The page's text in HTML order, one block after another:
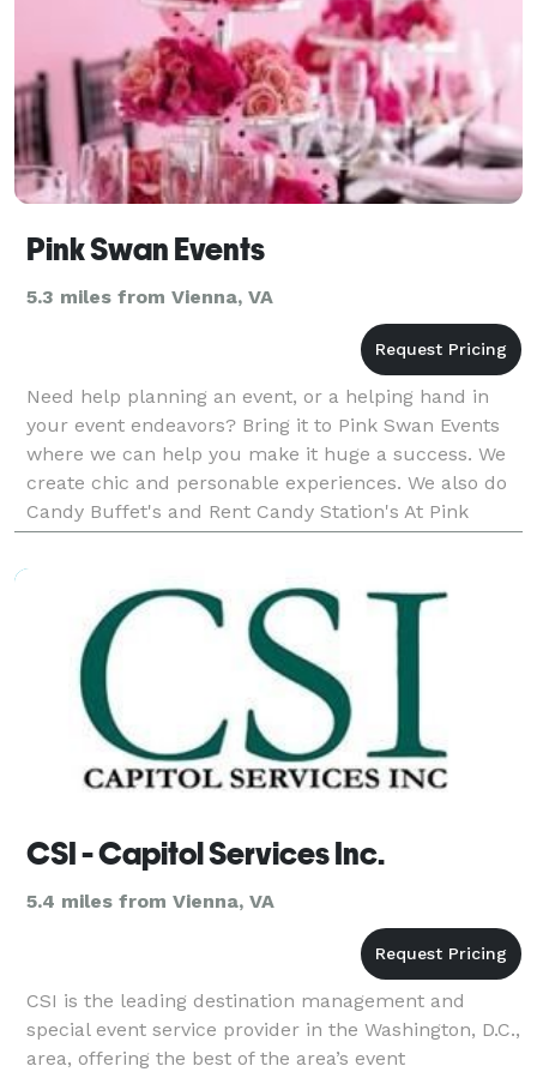
Pink Swan Events
5.3 miles from Vienna, VA
Need help planning an event, or a helping hand in
your event endeavors? Bring it to Pink Swan Events
where we can help you make it huge a success. We
create chic and personable experiences. We also do
Candy Buffet's and Rent Candy Station's At Pink
Swan Events we treat each event and service as
CSI - Capitol Services Inc.
5.4 miles from Vienna, VA
CSI is the leading destination management and
special event service provider in the Washington, D.C.,
area, offering the best of the area’s event